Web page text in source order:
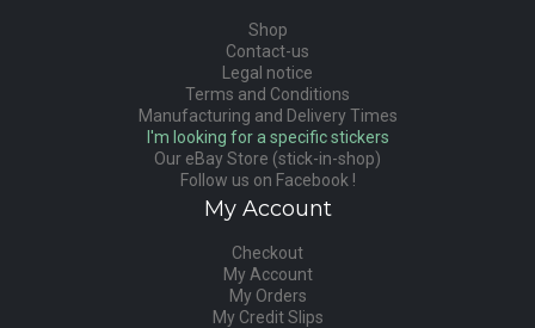
Shop
Contact-us
Legal notice
Terms and Conditions
Manufacturing and Delivery Times
I'm looking for a specific stickers
Our eBay Store (stick-in-shop)
Follow us on Facebook !
My Account
Checkout
My Account
My Orders
My Credit Slips